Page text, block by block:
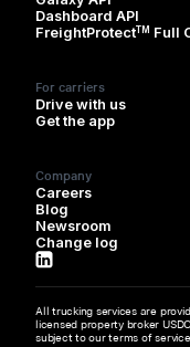
Dashboard API
FreightProtectTM Full
For carriers
Drive with us
Get the app
Company
Careers
Blog
Newsroom
Change log
All trucking services are
licensed property broker
subject to our terms of service.